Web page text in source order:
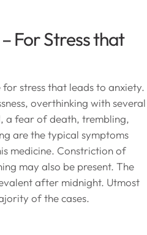
For Stress that
stress that leads to anxiety.
overthinking with several
a fear of death, trembling,
are the typical symptoms
medicine. Constriction of
may also be present. The
after midnight. Utmost
of the cases.